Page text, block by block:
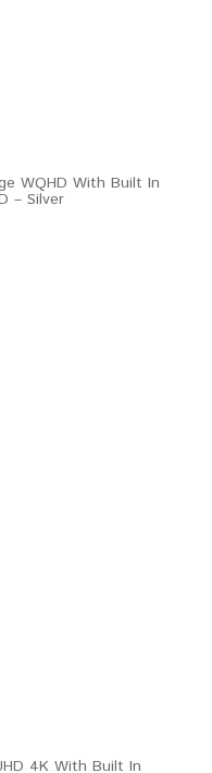
WQHD With Built In
– Silver
4K With Built In